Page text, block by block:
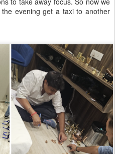
evening get a taxi to another